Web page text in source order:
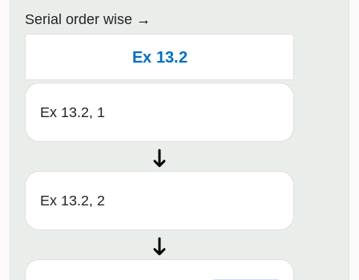
Serial order wise
Ex 13.2
Ex 13.2, 1
Ex 13.2, 2